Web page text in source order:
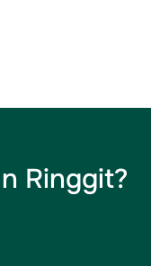
Ringgit​?